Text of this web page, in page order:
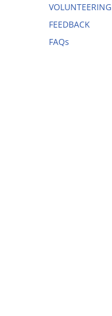
VOLUNTEERING
FEEDBACK
FAQs